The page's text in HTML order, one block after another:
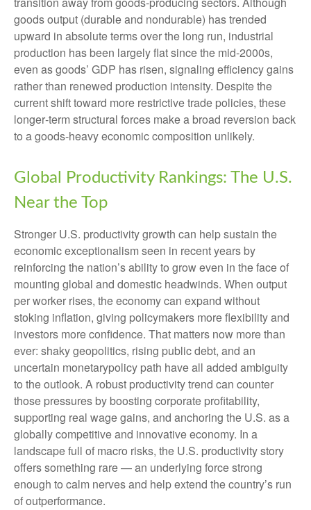
goods output (durable and nondurable) has trended
upward in absolute terms over the long run, industrial
production has been largely flat since the mid‑2000s,
even as goods’ GDP has risen, signaling efficiency gains
rather than renewed production intensity. Despite the
current shift toward more restrictive trade policies, these
longer‑term structural forces make a broad reversion back
to a goods‑heavy economic composition unlikely.
Global Productivity Rankings: The U.S.
Near the Top
Stronger U.S. productivity growth can help sustain the
economic exceptionalism seen in recent years by
reinforcing the nation’s ability to grow even in the face of
mounting global and domestic headwinds. When output
per worker rises, the economy can expand without
stoking inflation, giving policymakers more flexibility and
investors more confidence. That matters now more than
ever: shaky geopolitics, rising public debt, and an
uncertain monetarypolicy path have all added ambiguity
to the outlook. A robust productivity trend can counter
those pressures by boosting corporate profitability,
supporting real wage gains, and anchoring the U.S. as a
globally competitive and innovative economy. In a
landscape full of macro risks, the U.S. productivity story
offers something rare — an underlying force strong
enough to calm nerves and help extend the country’s run
of outperformance.